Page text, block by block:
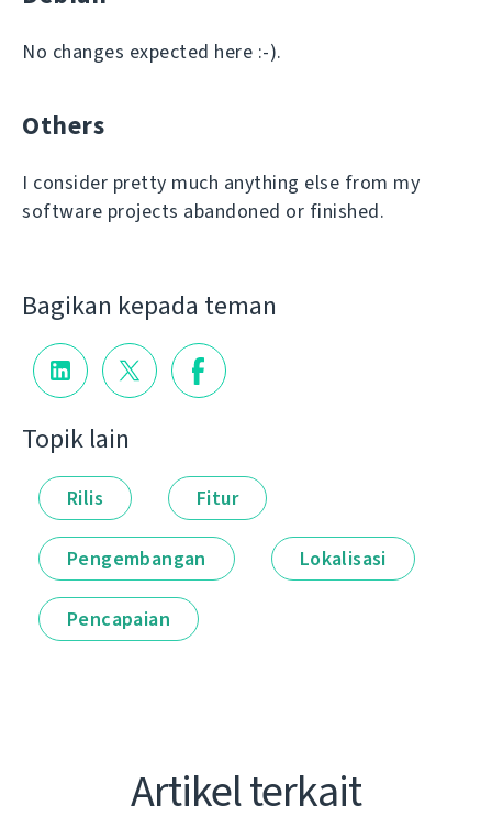
No changes expected here :-).
Others
I consider pretty much anything else from my
software projects abandoned or finished.
Bagikan kepada teman
Topik lain
Rilis Fitur
Pengembangan Lokalisasi
Pencapaian
Artikel terkait